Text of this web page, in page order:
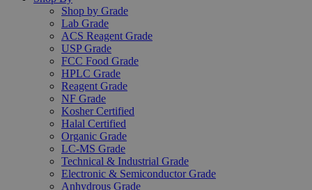
Shop by Grade
Lab Grade
ACS Reagent Grade
USP Grade
FCC Food Grade
HPLC Grade
Reagent Grade
NF Grade
Kosher Certified
Halal Certified
Organic Grade
LC-MS Grade
Technical & Industrial Grade
Electronic & Semiconductor Grade
Anhydrous Grade